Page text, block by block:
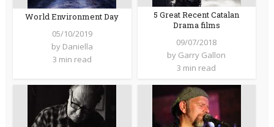
World Environment Day
05/10/2019
by Daniella
3 min read
5 Great Recent Catalan
Drama films
09/07/2018
by Garry Gallon
3 min read